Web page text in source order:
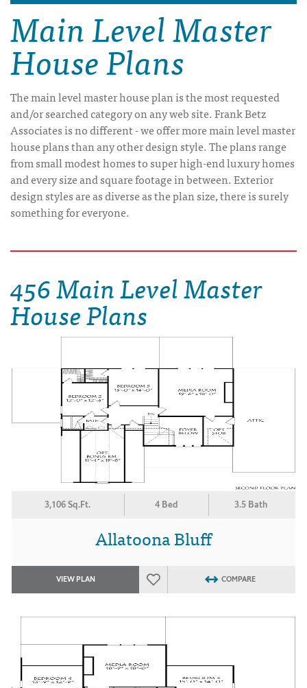
Main Level Master
House Plans
The main level master house plan is the most requested
and/or searched category on any web site. Frank Betz
Associates is no different - we offer more main level master
house plans than any other design style. The plans range
from small modest homes to super high-end luxury homes
and every size and square footage in between. Exterior
design styles are as diverse as the plan size, there is surely
something for everyone.
456 Main Level Master
House Plans
3,106 Sq.Ft. 4 Bed 3.5 Bath
Allatoona Bluff
VIEW PLAN COMPARE